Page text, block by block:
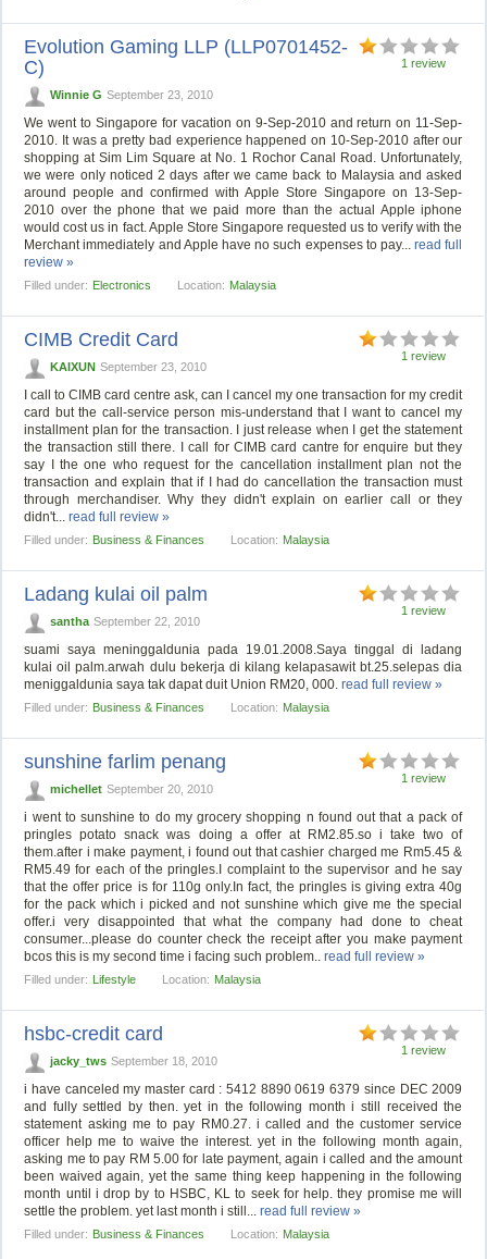
1 review
Evolution Gaming LLP (LLP0701452-
C)
Winnie G September 23, 2010
We went to Singapore for vacation on 9-Sep-2010 and return on 11-Sep-
2010. It was a pretty bad experience happened on 10-Sep-2010 after our
shopping at Sim Lim Square at No. 1 Rochor Canal Road. Unfortunately,
we were only noticed 2 days after we came back to Malaysia and asked
around people and confirmed with Apple Store Singapore on 13-Sep-
2010 over the phone that we paid more than the actual Apple iphone
would cost us in fact. Apple Store Singapore requested us to verify with the
Merchant immediately and Apple have no such expenses to pay...read full
review »
Filled under: Electronics Location: Malaysia
1 review
CIMB Credit Card
KAIXUN September 23, 2010
I call to CIMB card centre ask, can I cancel my one transaction for my credit
card but the call-service person mis-understand that I want to cancel my
installment plan for the transaction. I just release when I get the statement
the transaction still there. I call for CIMB card cantre for enquire but they
say I the one who request for the cancellation installment plan not the
transaction and explain that if I had do cancellation the transaction must
through merchandiser. Why they didn't explain on earlier call or they
didn't...read full review »
Filled under: Business & Finances Location: Malaysia
1 review
Ladang kulai oil palm
santha September 22, 2010
suami saya meninggaldunia pada 19.01.2008.Saya tinggal di ladang
kulai oil palm.arwah dulu bekerja di kilang kelapasawit bt.25.selepas dia
meniggaldunia saya tak dapat duit Union RM20, 000.read full review »
Filled under: Business & Finances Location: Malaysia
1 review
sunshine farlim penang
michellet September 20, 2010
i went to sunshine to do my grocery shopping n found out that a pack of
pringles potato snack was doing a offer at RM2.85.so i take two of
them.after i make payment, i found out that cashier charged me Rm5.45 &
RM5.49 for each of the pringles.I complaint to the supervisor and he say
that the offer price is for 110g only.In fact, the pringles is giving extra 40g
for the pack which i picked and not sunshine which give me the special
offer.i very disappointed that what the company had done to cheat
consumer...please do counter check the receipt after you make payment
bcos this is my second time i facing such problem..read full review »
Filled under: Lifestyle Location: Malaysia
1 review
hsbc-credit card
jacky_tws September 18, 2010
i have canceled my master card : 5412 8890 0619 6379 since DEC 2009
and fully settled by then. yet in the following month i still received the
statement asking me to pay RM0.27. i called and the customer service
officer help me to waive the interest. yet in the following month again,
asking me to pay RM 5.00 for late payment, again i called and the amount
been waived again, yet the same thing keep happening in the following
month until i drop by to HSBC, KL to seek for help. they promise me will
settle the problem. yet last month i still...read full review »
Filled under: Business & Finances Location: Malaysia